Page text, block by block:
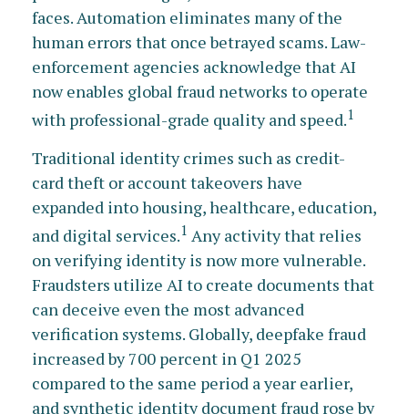
faces. Automation eliminates many of the
human errors that once betrayed scams. Law-
enforcement agencies acknowledge that AI
now enables global fraud networks to operate
with professional-grade quality and speed.1
Traditional identity crimes such as credit-
card theft or account takeovers have
expanded into housing, healthcare, education,
and digital services.1 Any activity that relies
on verifying identity is now more vulnerable.
Fraudsters utilize AI to create documents that
can deceive even the most advanced
verification systems. Globally, deepfake fraud
increased by 700 percent in Q1 2025
compared to the same period a year earlier,
and synthetic identity document fraud rose by